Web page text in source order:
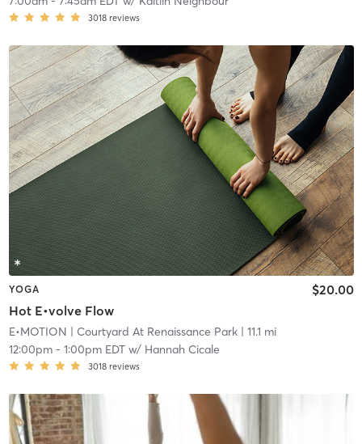
3018 reviews
YOGA
Hot E•volve Flow
$20.00
E•MOTION | Courtyard At Renaissance Park| 11.1 mi
12:00pm- 1:00pm EDTw/ Hannah Cicale
3018 reviews